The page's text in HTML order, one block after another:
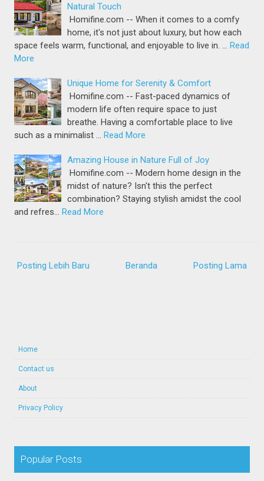
Natural Touch
Homifine.com -- When it comes to a comfy
home, it's not just about luxury, but how each
space feels warm, functional, and enjoyable to live in. … Read
More
Unique Home for Serenity & Comfort
Homifine.com -- Fast-paced dynamics of
modern life often require space to just
breathe. Having a comfortable place to live
such as a minimalist … Read More
Amazing House in Nature Full of Joy
Homifine.com -- Modern home design in the
midst of nature? Isn't this the perfect
combination? Staying stylish amidst the cool
and refres… Read More
Posting Lebih Baru Posting Lama
Beranda
Home
Contact us
About
Privacy Policy
Popular Posts